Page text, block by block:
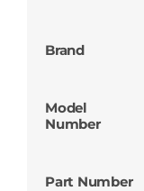
Brand
Model
Number
Part Number